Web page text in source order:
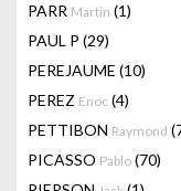
PARR Martin (1)
PAUL P (29)
PEREJAUME (10)
PEREZ Enoc (4)
PETTIBON Raymond
PICASSO Pablo (70)